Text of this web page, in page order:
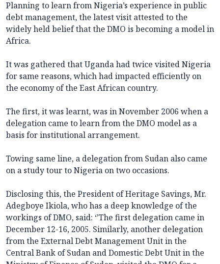
Planning to learn from Nigeria’s experience in public
debt management, the latest visit attested to the
widely held belief that the DMO is becoming a model in
Africa.
It was gathered that Uganda had twice visited Nigeria
for same reasons, which had impacted efficiently on
the economy of the East African country.
The first, it was learnt, was in November 2006 when a
delegation came to learn from the DMO model as a
basis for institutional arrangement.
Towing same line, a delegation from Sudan also came
on a study tour to Nigeria on two occasions.
Disclosing this, the President of Heritage Savings, Mr.
Adegboye Ikiola, who has a deep knowledge of the
workings of DMO, said: ‘’The first delegation came in
December 12-16, 2005. Similarly, another delegation
from the External Debt Management Unit in the
Central Bank of Sudan and Domestic Debt Unit in the